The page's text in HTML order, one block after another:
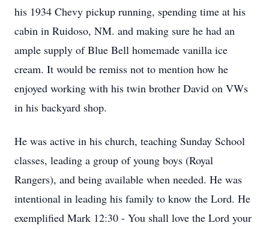
his 1934 Chevy pickup running, spending time at his
cabin in Ruidoso, NM. and making sure he had an
ample supply of Blue Bell homemade vanilla ice
cream. It would be remiss not to mention how he
enjoyed working with his twin brother David on VWs
in his backyard shop.
He was active in his church, teaching Sunday School
classes, leading a group of young boys (Royal
Rangers), and being available when needed. He was
intentional in leading his family to know the Lord. He
exemplified Mark 12:30 - You shall love the Lord your